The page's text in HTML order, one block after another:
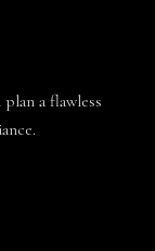
a flawless